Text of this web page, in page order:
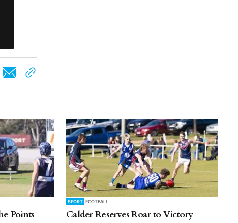
Points
SPORT FOOTBALL
Calder Reserves Roar to Victory